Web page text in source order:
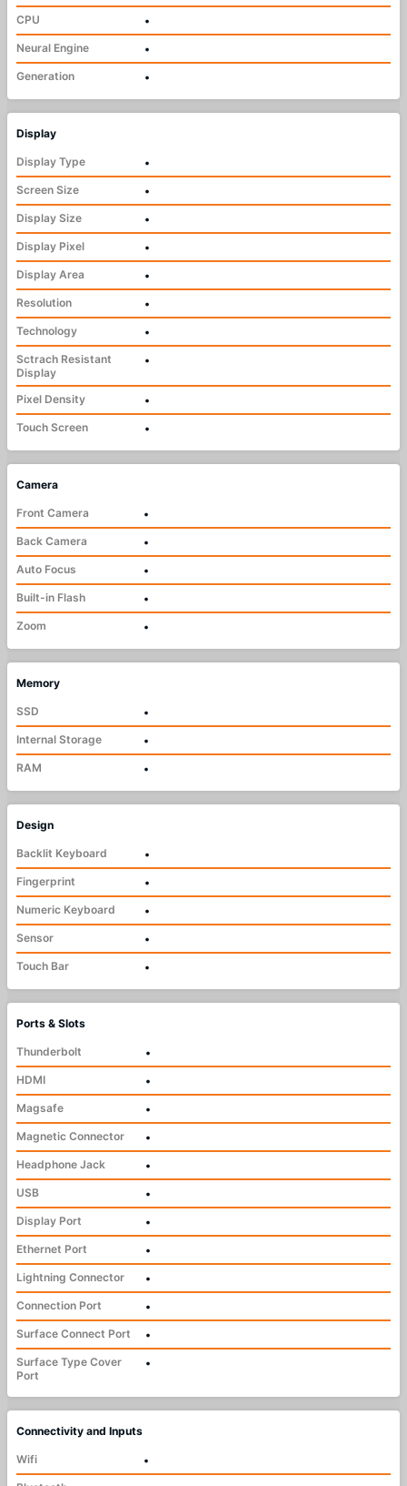
CPU
•
Neural Engine
•
Generation
•
Display
Display Type
•
Screen Size
•
Display Size
•
Display Pixel
•
Display Area
•
Resolution
•
Technology
•
Sctrach Resistant
Display
•
Pixel Density
•
Touch Screen
•
Camera
Front Camera
•
Back Camera
•
Auto Focus
•
Built-in Flash
•
Zoom
•
Memory
SSD
•
Internal Storage
•
RAM
•
Design
Backlit Keyboard
•
Fingerprint
•
Numeric Keyboard
•
Sensor
•
Touch Bar
•
Ports & Slots
Thunderbolt
•
HDMI
•
Magsafe
•
Magnetic Connector
•
Headphone Jack
•
USB
•
Display Port
•
Ethernet Port
•
Lightning Connector
•
Connection Port
•
Surface Connect Port
•
Surface Type Cover
Port
•
Connectivity and Inputs
Wifi
•